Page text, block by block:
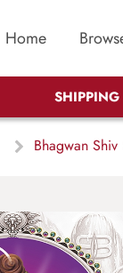
Home
Bhagwan